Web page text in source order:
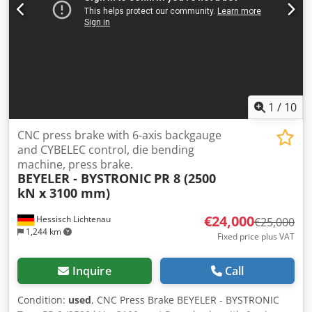
EQUIPMENT Crowning system: CNC-controlled Dkodpjzk Dv
Isfx Ai Rjr Ram holder: Hydraulic Tool holder type: WILA
1 / 10
Hessisch Lichtenau
1,244 km
CNC press brake with 6-axis backgauge
and CYBELEC control, die bending
machine, press brake.
BEYELER - BYSTRONIC PR 8 (2500
kN x 3100 mm)
€24,000€25,000
Fixed price plus VAT
Inquire Call
Condition: used, CNC Press Brake BEYELER - BYSTRONIC